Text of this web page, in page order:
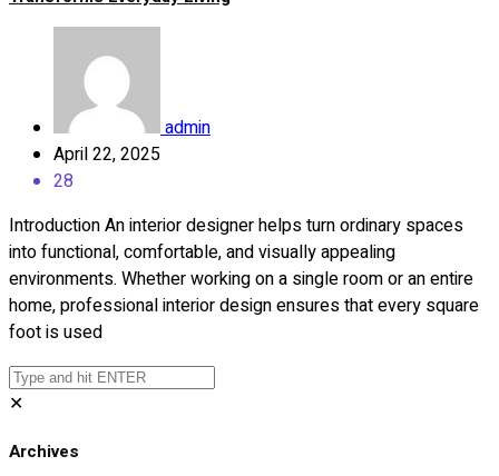
admin
April 22, 2025
28
Introduction An interior designer helps turn ordinary spaces
into functional, comfortable, and visually appealing
environments. Whether working on a single room or an entire
home, professional interior design ensures that every square
foot is used
✕
Archives